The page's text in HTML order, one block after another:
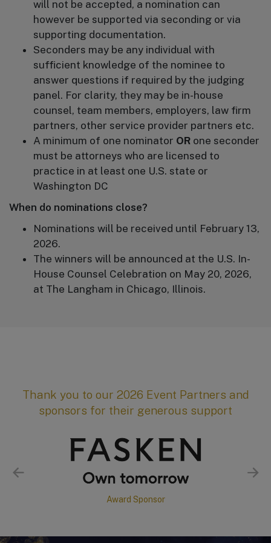
will not be accepted, a nomination can
however be supported via seconding or via
supporting documentation.
Seconders may be any individual with
sufficient knowledge of the nominee to
answer questions if required by the judging
panel. For clarity, they may be in-house
counsel, team members, employers, law firm
partners, other service provider partners etc.
A minimum of one nominator OR one seconder
must be attorneys who are licensed to
practice in at least one U.S. state or
Washington DC
When do nominations close?
Nominations will be received until February 13,
2026.
The winners will be announced at the U.S. In-
House Counsel Celebration on May 20, 2026,
at The Langham in Chicago, Illinois.
Thank you to our 2026 Event Partners and
sponsors for their generous support
Award Sponsor